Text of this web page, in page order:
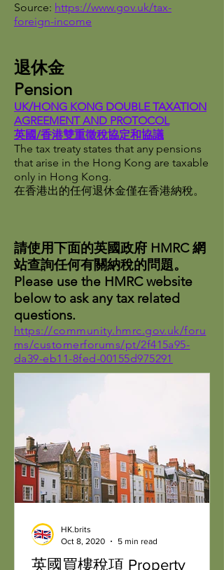
Source: https://www.gov.uk/tax-
foreign-income
退休金
Pension
UK/HONG KONG DOUBLE TAXATION
AGREEMENT AND PROTOCOL
英國/香港雙重徵稅協定和協議
The tax treaty states that any pensions
that arise in the Hong Kong are taxable
only in Hong Kong.
在香港出的任何退休金僅在香港納稅。
請使用下面的英國政府 HMRC 網
站查詢任何有關納稅的問題。
Please use the HMRC website
below to ask any tax related
questions.
https://community.hmrc.gov.uk/foru
ms/customerforums/pt/2f415a95-
da39-eb11-8fed-00155d975291
英國買樓稅項 Property
HK.brits
Oct 8, 2020
5 min read